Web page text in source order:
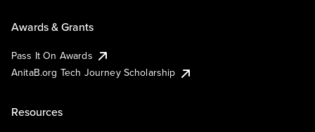
Awards & Grants
Pass It On Awards
AnitaB.org Tech Journey Scholarship
Resources